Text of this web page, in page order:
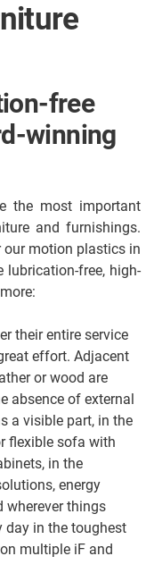
free
winning
the most important
and furnishings.
our motion plastics in
lubrication-free, high-
their entire service
effort. Adjacent
or wood are
absence of external
a visible part, in the
flexible sofa with
in the
energy
wherever things
day in the toughest
multiple iF and